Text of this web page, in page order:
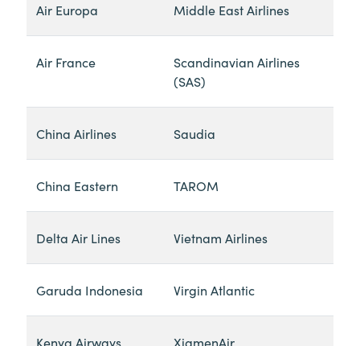
Air Europa Middle East Airlines
Air France
Scandinavian Airlines
(SAS)
China Airlines Saudia
China Eastern TAROM
Delta Air Lines Vietnam Airlines
Garuda Indonesia Virgin Atlantic
Kenya Airways XiamenAir